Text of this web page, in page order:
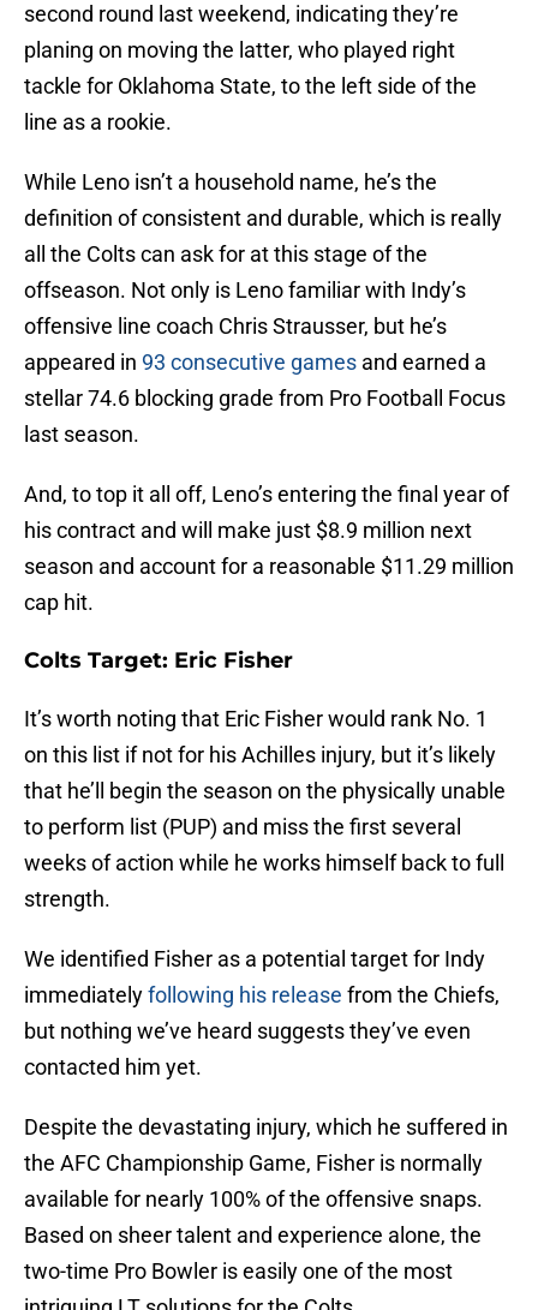
second round last weekend, indicating they’re
planing on moving the latter, who played right
tackle for Oklahoma State, to the left side of the
line as a rookie.
While Leno isn’t a household name, he’s the
definition of consistent and durable, which is really
all the Colts can ask for at this stage of the
offseason. Not only is Leno familiar with Indy’s
offensive line coach Chris Strausser, but he’s
appeared in 93 consecutive games and earned a
stellar 74.6 blocking grade from Pro Football Focus
last season.
And, to top it all off, Leno’s entering the final year of
his contract and will make just $8.9 million next
season and account for a reasonable $11.29 million
cap hit.
Colts Target: Eric Fisher
It’s worth noting that Eric Fisher would rank No. 1
on this list if not for his Achilles injury, but it’s likely
that he’ll begin the season on the physically unable
to perform list (PUP) and miss the first several
weeks of action while he works himself back to full
strength.
We identified Fisher as a potential target for Indy
immediatelyfollowing his release from the Chiefs,
but nothing we’ve heard suggests they’ve even
contacted him yet.
Despite the devastating injury, which he suffered in
the AFC Championship Game, Fisher is normally
available for nearly 100% of the offensive snaps.
Based on sheer talent and experience alone, the
two-time Pro Bowler is easily one of the most